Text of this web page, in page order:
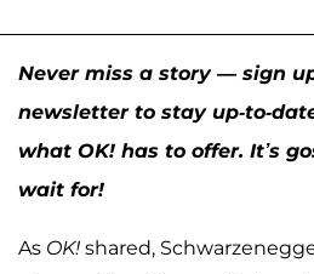
Never miss a story — sign
newsletter to stay up-to-
what OK! has to offer. It’s
wait for!
As OK! shared,